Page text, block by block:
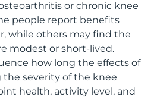
or chronic knee
people report benefits
while others may find the
modest or short-lived.
how long the effects of
the severity of the knee
health, activity level, and